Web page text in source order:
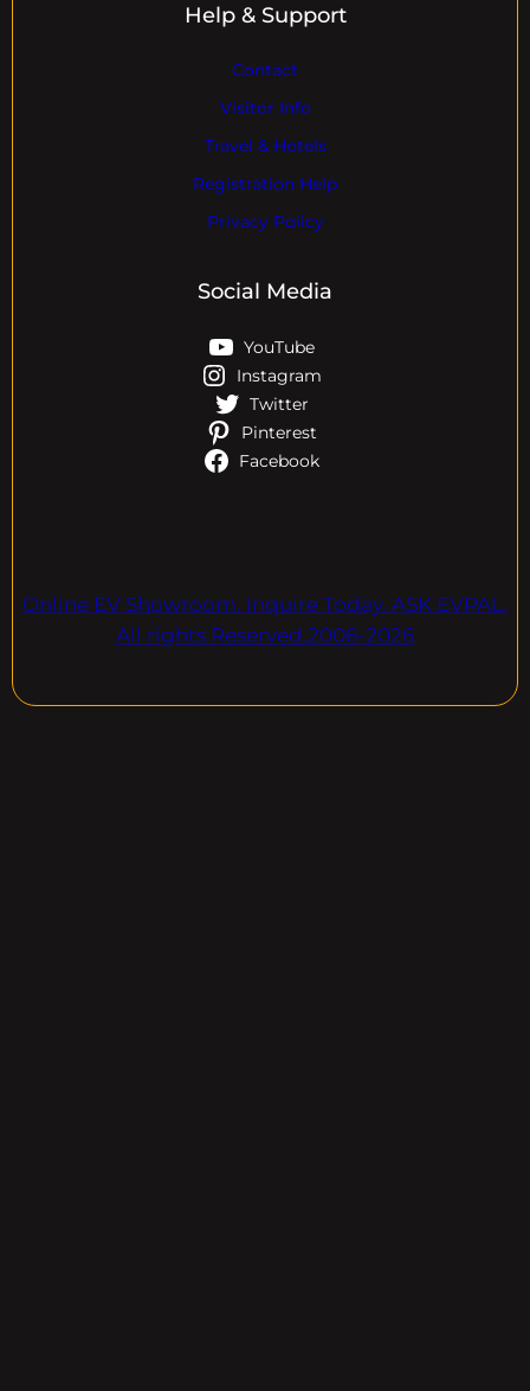
Help & Support
Contact
Visitor Info
Travel & Hotels
Registration Help
Privacy Policy
Social Media
YouTube
Instagram
Twitter
Pinterest
Facebook
Online EV Showroom. Inquire Today. ASK EVPAL.
All rights Reserved.2006-2026